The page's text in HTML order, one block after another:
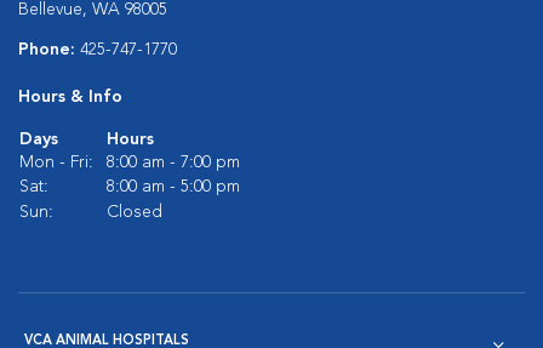
Bellevue, WA 98005
Phone: 425-747-1770
Hours & Info
Days
Hours
Mon - Fri:
8:00 am - 7:00 pm
Sat:
8:00 am - 5:00 pm
Sun:
Closed
VCA ANIMAL HOSPITALS